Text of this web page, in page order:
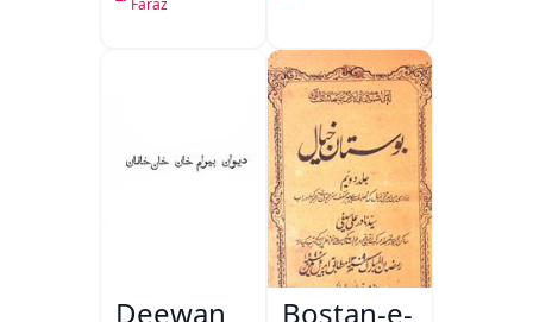
Faraz
Deewan Bostan-e-